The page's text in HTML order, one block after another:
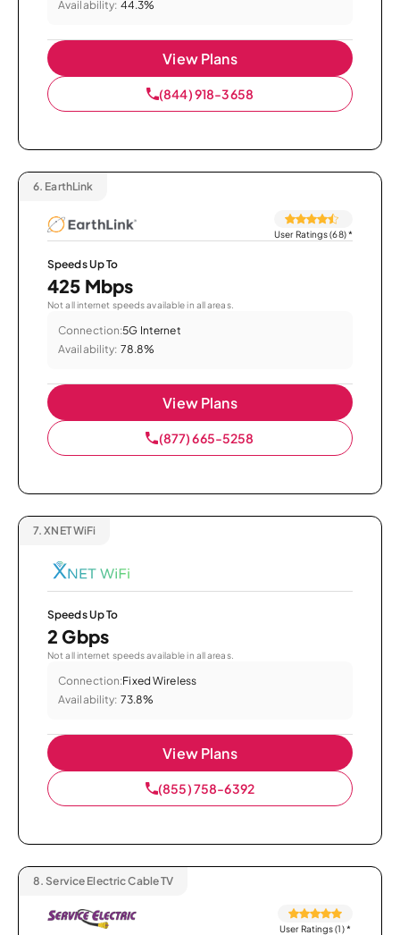
Availability: 44.3%
View Plans
(844) 918-3658
6. EarthLink
User Ratings (68)*
Speeds Up To
425 Mbps
Not all internet speeds available in all areas.
Connection:5G Internet
Availability: 78.8%
View Plans
(877) 665-5258
7. XNET WiFi
Speeds Up To
2 Gbps
Not all internet speeds available in all areas.
Connection:Fixed Wireless
Availability: 73.8%
View Plans
(855) 758-6392
8. Service Electric Cable TV
User Ratings (1)*